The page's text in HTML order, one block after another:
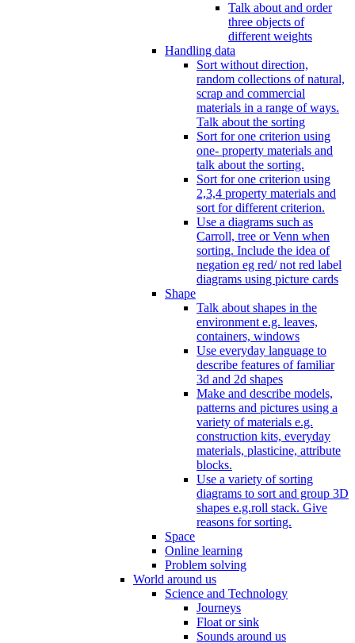
Talk about and order
three objects of
different weights
Handling data
Sort without direction,
random collections of natural,
scrap and commercial
materials in a range of ways.
Talk about the sorting
Sort for one criterion using
one- property materials and
talk about the sorting.
Sort for one criterion using
2,3,4 property materials and
sort for different criterion.
Use a diagrams such as
Carroll, tree or Venn when
sorting. Include the idea of
negation eg red/ not red label
diagrams using picture cards
Shape
Talk about shapes in the
environment e.g. leaves,
containers, windows
Use everyday language to
describe features of familiar
3d and 2d shapes
Make and describe models,
patterns and pictures using a
variety of materials e.g.
construction kits, everyday
materials, plasticine, attribute
blocks.
Use a variety of sorting
diagrams to sort and group 3D
shapes e.g.roll stack. Give
reasons for sorting.
Space
Online learning
Problem solving
World around us
Science and Technology
Journeys
Float or sink
Sounds around us